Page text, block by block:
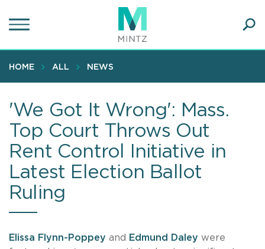
to
content
HOME ALL NEWS
'We Got It Wrong': Mass.
Top Court Throws Out
Rent Control Initiative in
Latest Election Ballot
Ruling
Elissa Flynn-Poppey and Edmund Daley were